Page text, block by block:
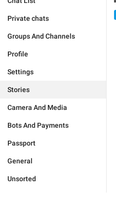
Private chats
Groups And Channels
Profile
Settings
Stories
Camera And Media
Bots And Payments
Passport
General
Unsorted